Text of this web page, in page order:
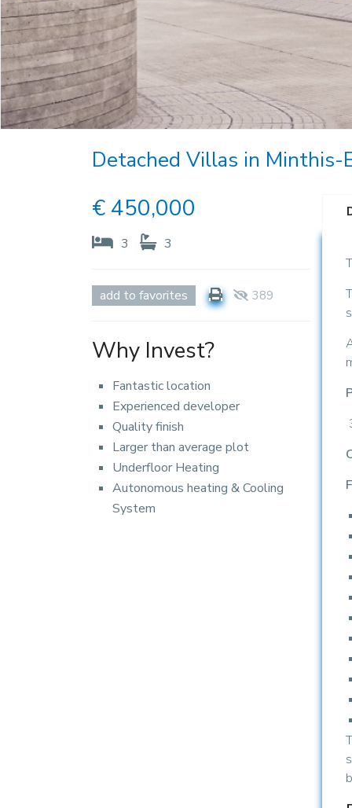
Detached Villas in Minthis-
€ 450,000
3 3
add to favorites 389
Why Invest?
Fantastic location
Experienced developer
Quality finish
Larger than average plot
Underfloor Heating
Autonomous heating & Cooling
System